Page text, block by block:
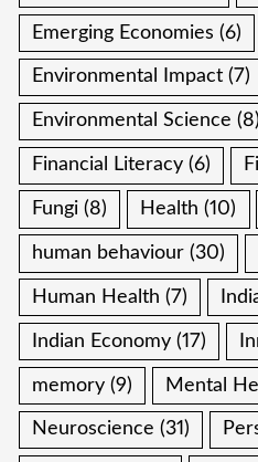
Emerging Economies (6)
Environmental Impact (7)
Environmental Science (8)
Financial Literacy (6)
Fungi (8) Health (10)
human behaviour (30)
Human Health (7)
Indian Economy (17)
memory (9) Mental
Neuroscience (31)